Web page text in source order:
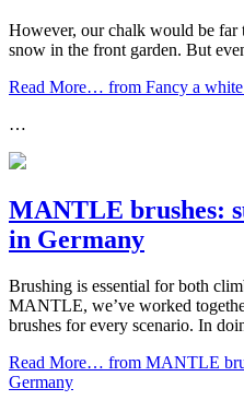
However, our chalk would be far
snow in the front garden. But
Read More… from Fancy a
…
MANTLE brushes:
in Germany
Brushing is essential for both
MANTLE, we’ve worked
brushes for every scenario. In
Read More… from MANTLE
Germany